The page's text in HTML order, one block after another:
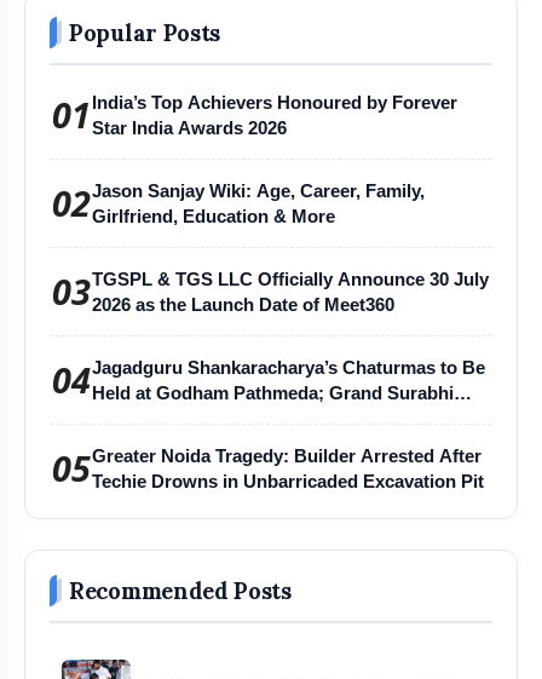
Popular Posts
01 India’s Top Achievers Honoured by Forever
Star India Awards 2026
02Jason Sanjay Wiki: Age, Career, Family,
Girlfriend, Education & More
03TGSPL & TGS LLC Officially Announce 30 July
2026 as the Launch Date of Meet360
04Jagadguru Shankaracharya’s Chaturmas to Be
Held at Godham Pathmeda; Grand Surabhi
05Greater Noida Tragedy: Builder Arrested After
Techie Drowns in Unbarricaded Excavation Pit
Recommended Posts